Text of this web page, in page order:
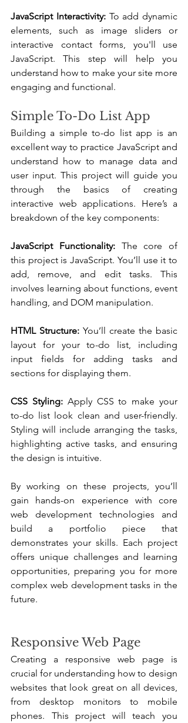
JavaScript Interactivity: To add dynamic
elements, such as image sliders or
interactive contact forms, you'll use
JavaScript. This step will help you
understand how to make your site more
engaging and functional.
Simple To-Do List App
Building a simple to-do list app is an
excellent way to practice JavaScript and
understand how to manage data and
user input. This project will guide you
through the basics of creating
interactive web applications. Here’s a
breakdown of the key components:
JavaScript Functionality: The core of
this project is JavaScript. You’ll use it to
add, remove, and edit tasks. This
involves learning about functions, event
handling, and DOM manipulation.
HTML Structure: You’ll create the basic
layout for your to-do list, including
input fields for adding tasks and
sections for displaying them.
CSS Styling: Apply CSS to make your
to-do list look clean and user-friendly.
Styling will include arranging the tasks,
highlighting active tasks, and ensuring
the design is intuitive.
By working on these projects, you’ll
gain hands-on experience with core
web development technologies and
build a portfolio piece that
demonstrates your skills. Each project
offers unique challenges and learning
opportunities, preparing you for more
complex web development tasks in the
future.
Responsive Web Page
Creating a responsive web page is
crucial for understanding how to design
websites that look great on all devices,
from desktop monitors to mobile
phones. This project will teach you